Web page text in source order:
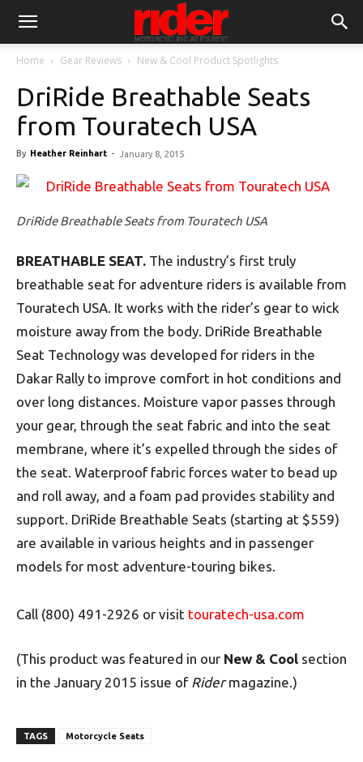
Home Gear Reviews New & Cool Product Spotlights
DriRide Breathable Seats
from Touratech USA
By Heather Reinhart - January 8, 2015
DriRide Breathable Seats from Touratech USA
BREATHABLE SEAT. The industry’s first truly
breathable seat for adventure riders is available from
Touratech USA. It works with the rider’s gear to wick
moisture away from the body. DriRide Breathable
Seat Technology was developed for riders in the
Dakar Rally to improve comfort in hot conditions and
over long distances. Moisture vapor passes through
your gear, through the seat fabric and into the seat
membrane, where it’s expelled through the sides of
the seat. Waterproof fabric forces water to bead up
and roll away, and a foam pad provides stability and
support. DriRide Breathable Seats (starting at $559)
are available in various heights and in passenger
models for most adventure-touring bikes.
Call (800) 491-2926 or visit touratech-usa.com
(This product was featured in our New & Cool section
in the January 2015 issue of Ridermagazine.)
TAGS Motorcycle Seats